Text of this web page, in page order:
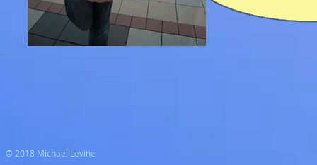
© 2018 Michael Levine